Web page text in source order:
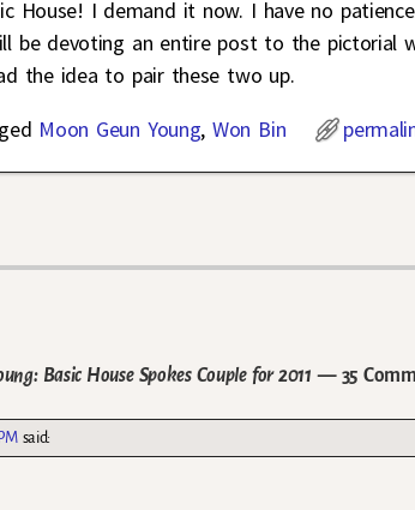
House! I demand it now. I have no
be devoting an entire post to the pictorial
the idea to pair these two up.
Moon Geun Young,Won Bin
Basic House Spokes Couple for 2011 — 35
said: